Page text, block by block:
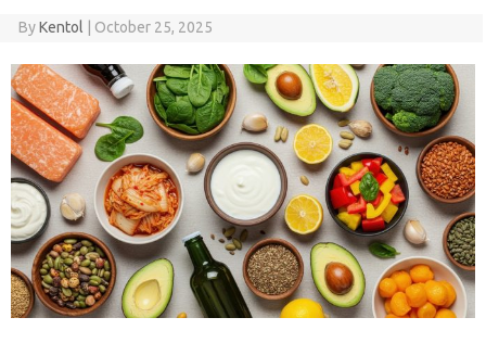
ByKentol October 25, 2025